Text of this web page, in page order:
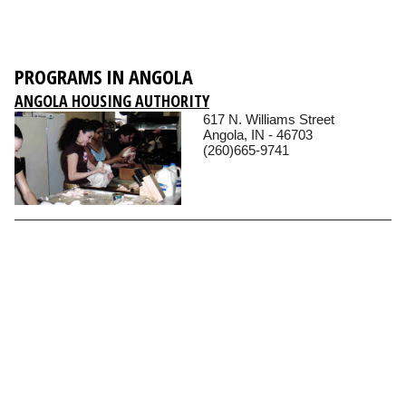
PROGRAMS IN ANGOLA
ANGOLA HOUSING AUTHORITY
617 N. Williams Street
Angola, IN - 46703
(260)665-9741